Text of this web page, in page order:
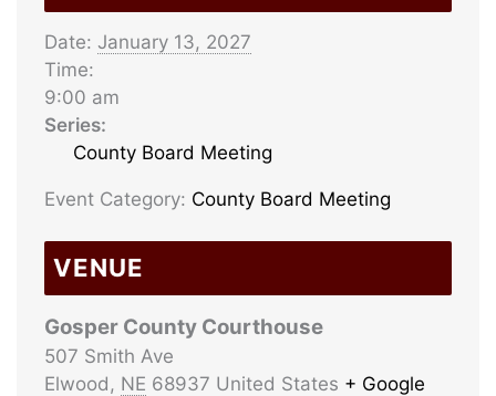
Date: January 13, 2027
Time:
9:00 am
Series:
County Board Meeting
Event Category: County Board Meeting
VENUE
Gosper County Courthouse
507 Smith Ave
Elwood, NE 68937 United States + Google